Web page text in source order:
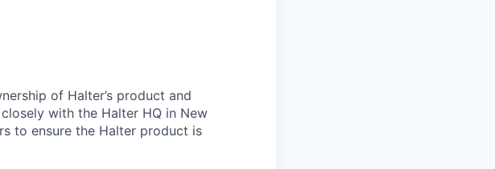
of Halter’s product and
with the Halter HQ in New
to ensure the Halter product is